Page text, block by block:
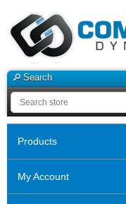
Search
Products
My Account